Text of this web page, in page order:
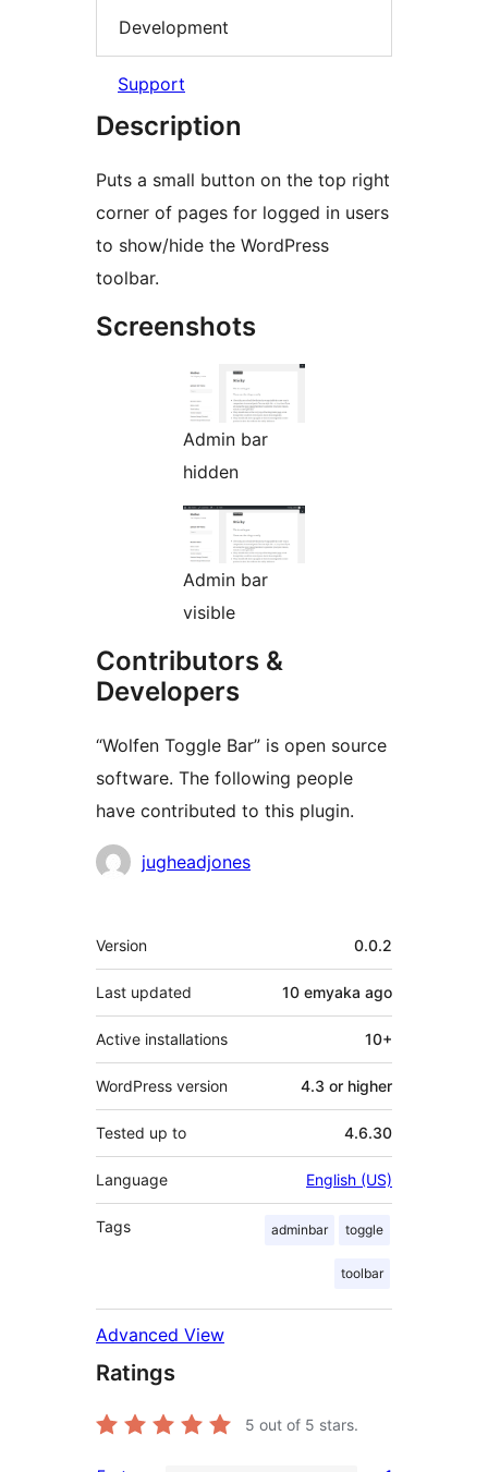
Development
Support
Description
Puts a small button on the top right
corner of pages for logged in users
to show/hide the WordPress
toolbar.
Screenshots
Admin bar
hidden
Admin bar
visible
Contributors &
Developers
“Wolfen Toggle Bar” is open source
software. The following people
have contributed to this plugin.
Contributors
jugheadjones
Meta
Version 0.0.2
Last updated 10 emyaka ago
Active installations 10+
WordPress version 4.3 or higher
Tested up to 4.6.30
Language English (US)
Tags adminbar toggle
toolbar
Advanced View
Ratings
5 out of 5 stars.